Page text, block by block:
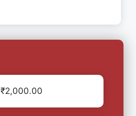
₹2,000.00